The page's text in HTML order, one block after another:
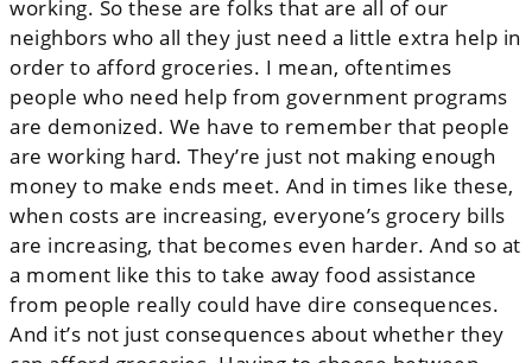
working. So these are folks that are all of our
neighbors who all they just need a little extra help in
order to afford groceries. I mean, oftentimes
people who need help from government programs
are demonized. We have to remember that people
are working hard. They’re just not making enough
money to make ends meet. And in times like these,
when costs are increasing, everyone’s grocery bills
are increasing, that becomes even harder. And so at
a moment like this to take away food assistance
from people really could have dire consequences.
And it’s not just consequences about whether they